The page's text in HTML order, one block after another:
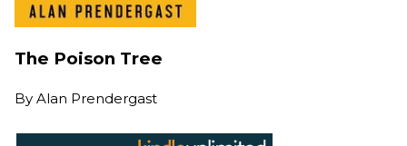
The Poison Tree
By Alan Prendergast